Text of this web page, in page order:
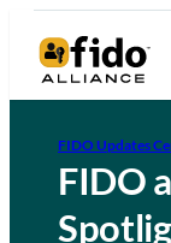
FIDO Updates
FIDO